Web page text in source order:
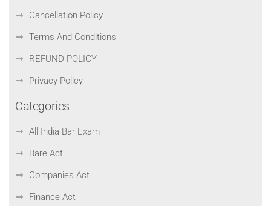
Cancellation Policy
Terms And Conditions
REFUND POLICY
Privacy Policy
Categories
All India Bar Exam
Bare Act
Companies Act
Finance Act